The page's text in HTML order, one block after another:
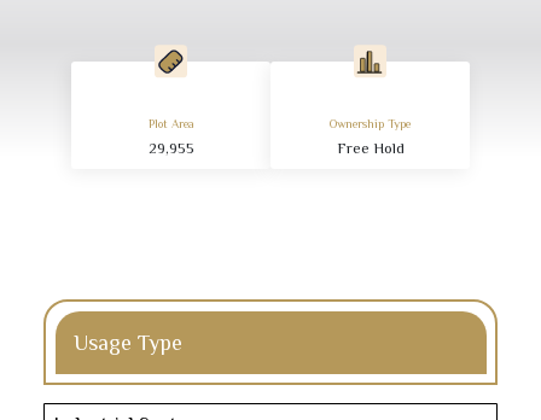
Plot Area
29,955
Ownership Type
Free Hold
Usage Type